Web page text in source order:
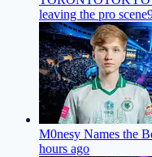
leaving the pro scene
M0nesy Names the
hours ago